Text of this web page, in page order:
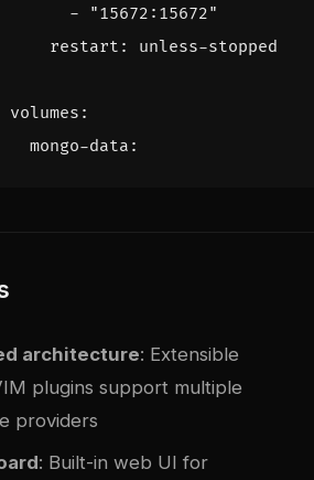
-
"15672:15672"
restart : unless-stopped
volumes :
mongo-data :
architecture: Extensible
plugins support multiple
providers
: Built-in web UI for